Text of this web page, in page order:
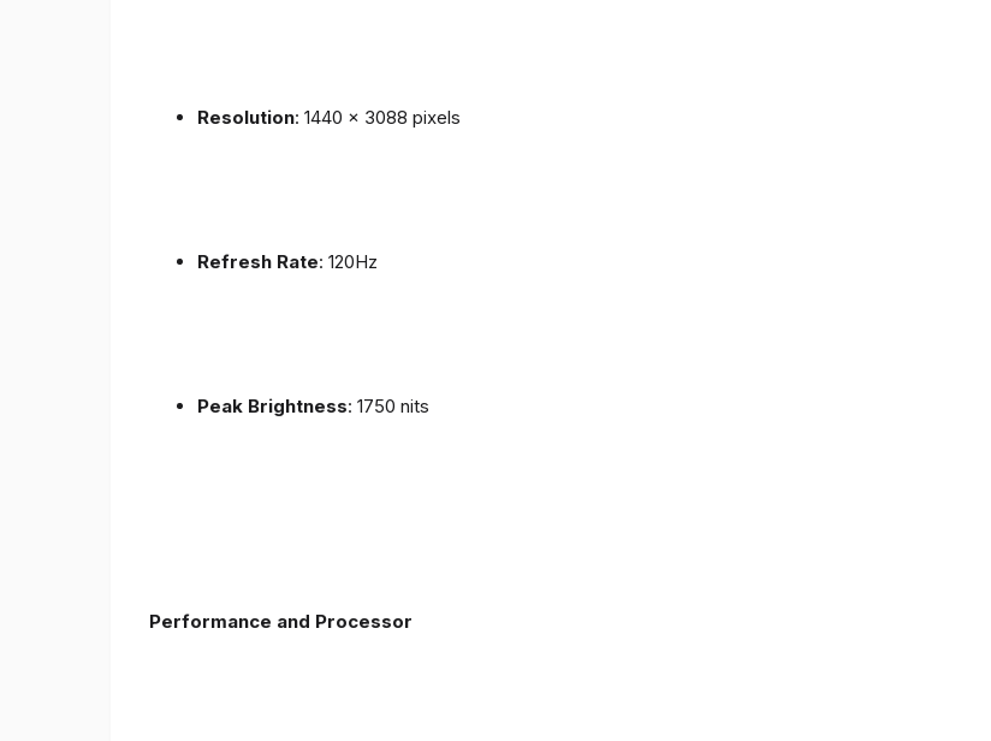
Resolution: 1440 x 3088 pixels
Refresh Rate: 120Hz
Peak Brightness: 1750 nits
Performance and Processor